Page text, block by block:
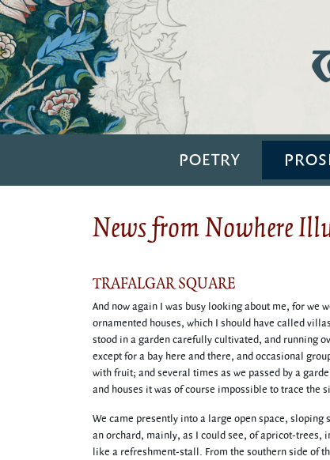
POETRY
News from Nowhere
TRAFALGAR SQUARE
And now again I was busy looking about me, for
ornamented houses, which I should have called
stood in a garden carefully cultivated, and running
except for a bay here and there, and occasional
with fruit; and several times as we passed by a
and houses it was of course impossible to trace the
We came presently into a large open space,
an orchard, mainly, as I could see, of apricot-trees,
like a refreshment-stall. From the southern side of